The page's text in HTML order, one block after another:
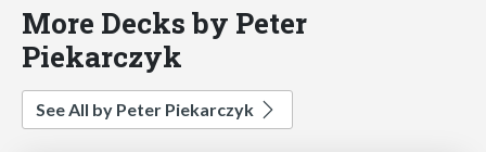
More Decks by Peter
Piekarczyk
See All by Peter Piekarczyk